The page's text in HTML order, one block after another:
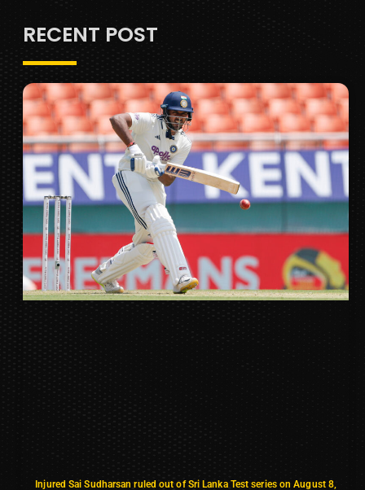
RECENT POST
Injured Sai Sudharsan ruled out of Sri Lanka Test series on August 8,